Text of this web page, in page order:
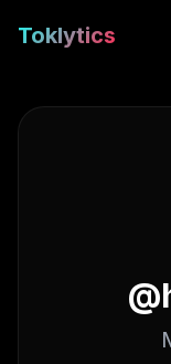
Toklytics
@